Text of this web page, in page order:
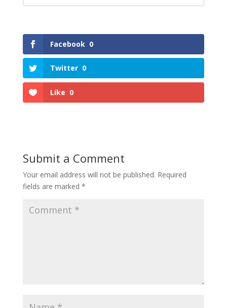
Facebook 0
Twitter 0
Like 0
Submit a Comment
Your email address will not be published. Required
fields are marked *